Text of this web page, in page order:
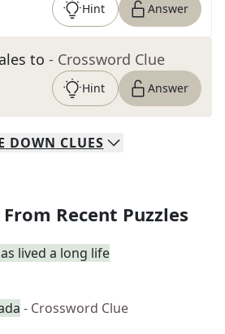
Hint Answer
to - Crossword Clue
Hint Answer
DOWN CLUES
Recent Puzzles
lived a long life
- Crossword Clue